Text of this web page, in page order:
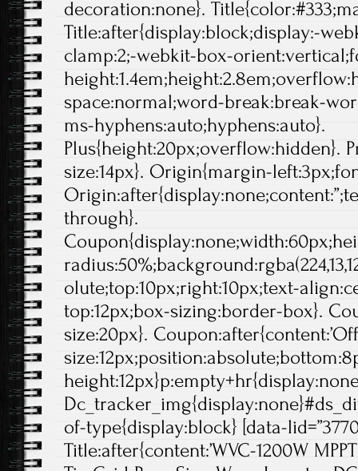
decoration:none}.
Title:after{display:block;display:-
clamp:2;-webkit-box-
space:normal;word-break:break-
ms-hyphens:auto;hyphens:auto}.
Plus{height:20px;overflow:hidden}.
size:14px}. Origin{margin-
through}.
olute;top:10px;right:10px;text-
top:12px;box-sizing:border-box}.
size:20px}.
of-type{display:block} [data-
Title:after{content:’WVC-1200W